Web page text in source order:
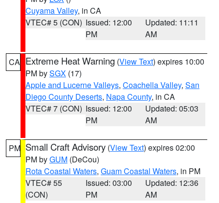
Cuyama Valley, in CA
VTEC# 5 (CON) Issued: 12:00
PM
Updated: 11:11
AM
CA Extreme Heat Warning (View Text) expires 10:00
PM bySGX (17)
Apple and Lucerne Valleys, Coachella Valley, San
Diego County Deserts, Napa County, in CA
VTEC# 7 (CON) Issued: 12:00
PM
Updated: 05:03
AM
PM Small Craft Advisory (View Text) expires 02:00
PM byGUM (DeCou)
Rota Coastal Waters, Guam Coastal Waters, in PM
VTEC# 55
(CON)
Issued: 03:00
PM
Updated: 12:36
AM